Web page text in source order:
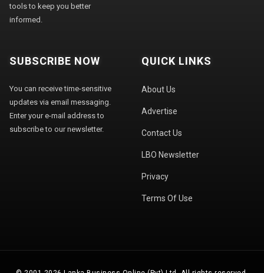
tools to keep you better
informed.
SUBSCRIBE NOW
You can receive time-sensitive
updates via email messaging.
Enter your e-mail address to
subscribe to our newsletter.
QUICK LINKS
About Us
Advertise
Contact Us
LBO Newsletter
Privacy
Terms Of Use